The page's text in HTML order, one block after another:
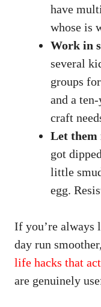
have
whose is
Work in
several
groups
and a
craft
Let them
got
little
egg.
If you’re always
day run
life hacks that
are genuinely